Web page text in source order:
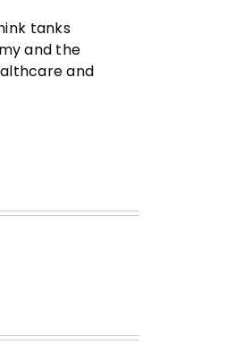
tanks
and the
and